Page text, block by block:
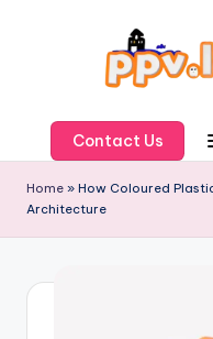
P
V
L
n
Contact Us
Home » How Coloured
Architecture